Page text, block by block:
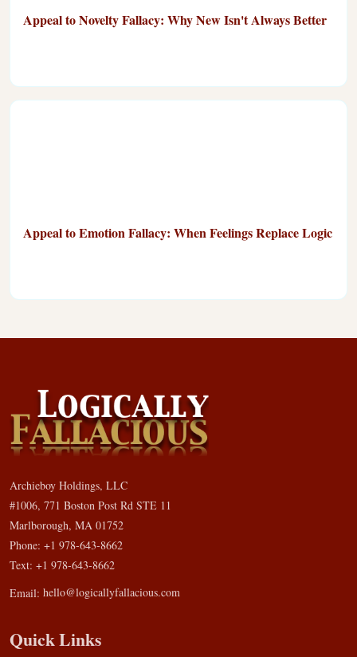
Appeal to Novelty Fallacy: Why New Isn't Always Better
Appeal to Emotion Fallacy: When Feelings Replace Logic
Archieboy Holdings, LLC
#1006, 771 Boston Post Rd STE 11
Marlborough, MA 01752
Phone: +1 978-643-8662
Text: +1 978-643-8662
Email: hello@logicallyfallacious.com
Quick Links